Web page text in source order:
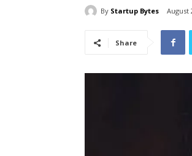
By Startup Bytes August
Share